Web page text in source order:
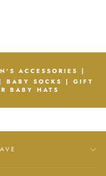
ACCESSORIES |
BABY SOCKS | GIFT
BABY HATS